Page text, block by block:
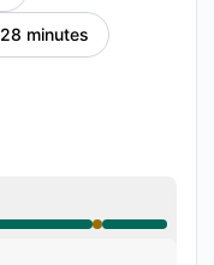
minutes
8:29 PM